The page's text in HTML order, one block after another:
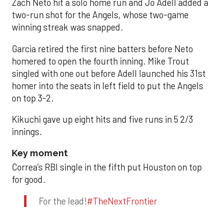
Zach Neto hit a solo home run and Jo Adell added a
two-run shot for the Angels, whose two-game
winning streak was snapped.
Garcia retired the first nine batters before Neto
homered to open the fourth inning. Mike Trout
singled with one out before Adell launched his 31st
homer into the seats in left field to put the Angels
on top 3-2.
Kikuchi gave up eight hits and five runs in 5 2/3
innings.
Key moment
Correa’s RBI single in the fifth put Houston on top
for good.
For the lead!#TheNextFrontier